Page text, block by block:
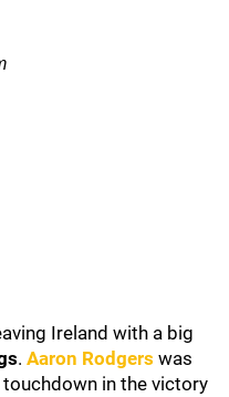
Ireland with a big
. Aaron Rodgers was
in the victory